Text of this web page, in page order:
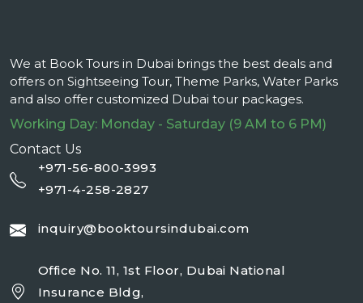
We at Book Tours in Dubai brings the best deals and
offers on Sightseeing Tour, Theme Parks, Water Parks
and also offer customized Dubai tour packages.
Working Day: Monday - Saturday (9 AM to 6 PM)
Contact Us
+971-56-800-3993
+971-4-258-2827
inquiry@booktoursindubai.com
Office No. 11, 1st Floor, Dubai National
Insurance Bldg,